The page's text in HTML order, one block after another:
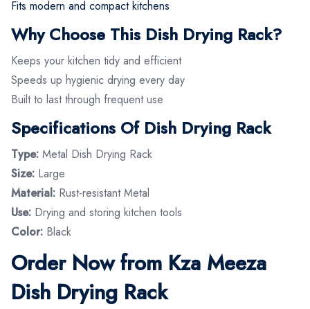
Fits modern and compact kitchens
Why Choose This Dish Drying Rack?
Keeps your kitchen tidy and efficient
Speeds up hygienic drying every day
Built to last through frequent use
Specifications Of Dish Drying Rack
Type: Metal Dish Drying Rack
Size: Large
Material: Rust-resistant Metal
Use: Drying and storing kitchen tools
Color: Black
Order Now from Kza Meeza
Dish Drying Rack